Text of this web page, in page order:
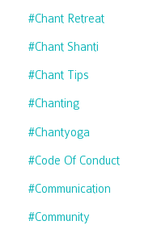
#chant Retreat
#chant Shanti
#chant Tips
#chanting
#chantyoga
#code Of Conduct
#communication
#community